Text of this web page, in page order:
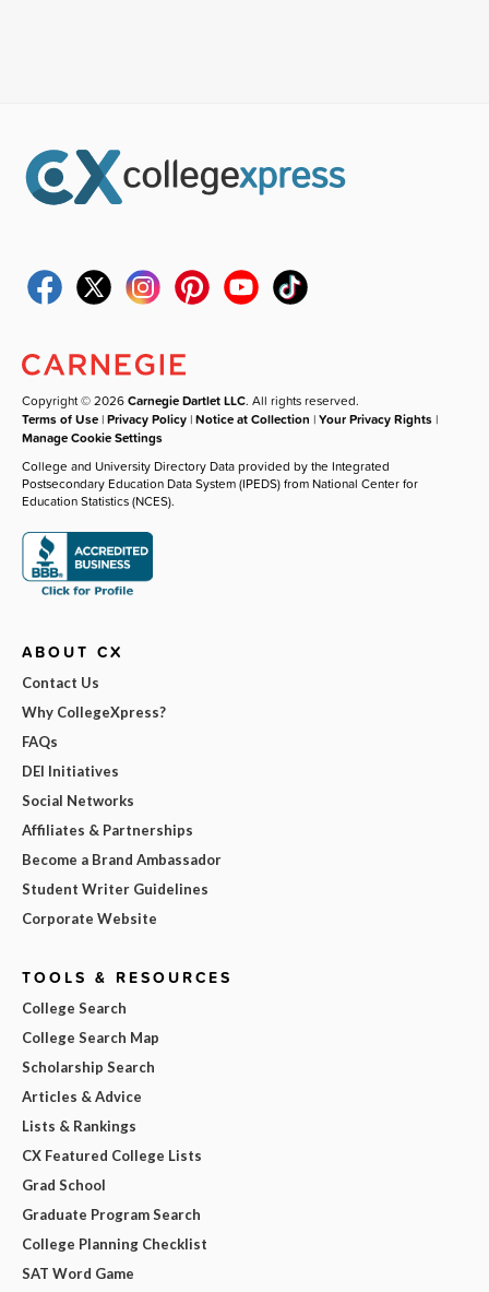
Copyright © 2026Carnegie Dartlet LLC. All rights reserved.
Terms of Use |Privacy Policy |Notice at Collection |Your Privacy Rights |
Manage Cookie Settings
College and University Directory Data provided by the Integrated
Postsecondary Education Data System (IPEDS) from National Center for
Education Statistics (NCES).
ABOUT CX
Contact Us
Why CollegeXpress?
FAQs
DEI Initiatives
Social Networks
Affiliates & Partnerships
Become a Brand Ambassador
Student Writer Guidelines
Corporate Website
TOOLS & RESOURCES
College Search
College Search Map
Scholarship Search
Articles & Advice
Lists & Rankings
CX Featured College Lists
Grad School
Graduate Program Search
College Planning Checklist
SAT Word Game